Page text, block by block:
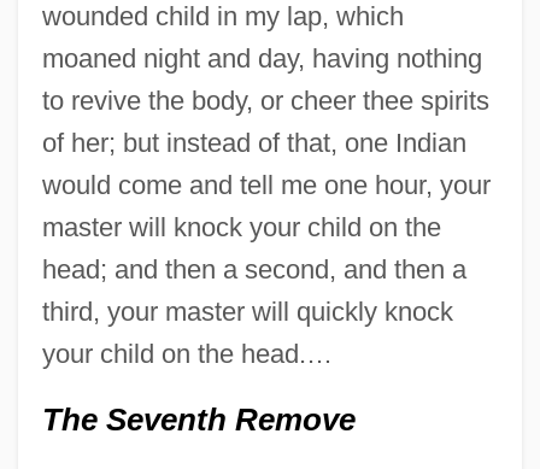
wounded child in my lap, which
moaned night and day, having nothing
to revive the body, or cheer thee spirits
of her; but instead of that, one Indian
would come and tell me one hour, your
master will knock your child on the
head; and then a second, and then a
third, your master will quickly knock
your child on the head.…
The Seventh Remove